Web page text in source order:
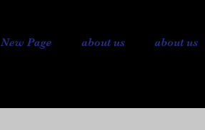
New Page about us about us